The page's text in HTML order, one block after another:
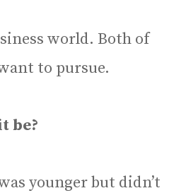
world. Both of
to pursue.
be?
younger but didn’t